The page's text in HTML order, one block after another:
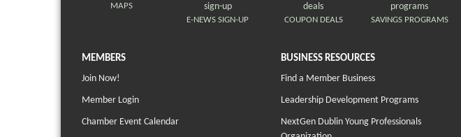
MAPS
E-NEWS SIGN-UP
COUPON DEALS SAVINGS PROGRAMS
MEMBERS
Join Now!
Member Login
Chamber Event Calendar
BUSINESS RESOURCES
Find a Member Business
Leadership Development Programs
NextGen Dublin Young Professionals